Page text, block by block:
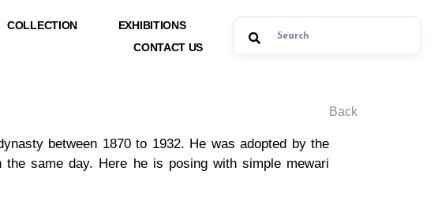
COLLECTION
EXHIBITIONS
CONTACT US
between 1870 to 1932. He was adopted by the
same day. Here he is posing with simple mewari
Back